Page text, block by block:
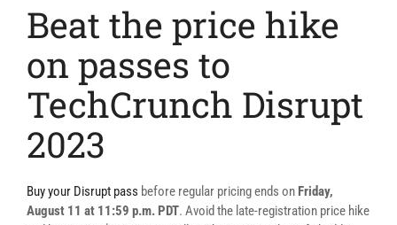
Beat the price hike
on passes to
TechCrunch Disrupt
2023
Buy your Disrupt pass before regular pricing ends on Friday,
August 11 at 11:59 p.m. PDT. Avoid the late-registration price hike